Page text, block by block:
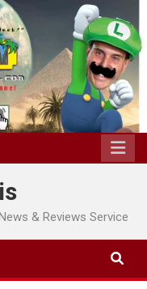
& Reviews Service